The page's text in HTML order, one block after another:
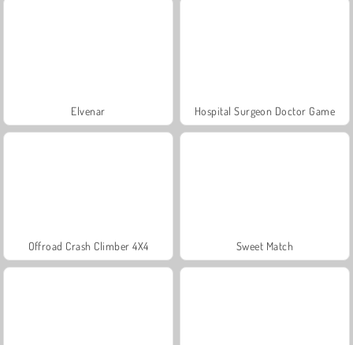
Elvenar Hospital Surgeon Doctor Game
Offroad Crash Climber 4X4 Sweet Match